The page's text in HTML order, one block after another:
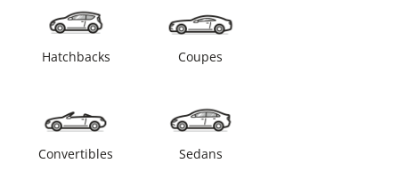
Hatchbacks Coupes
Convertibles Sedans